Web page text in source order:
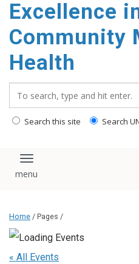
Excellence
Community
Health
Search this site Search
Toggle navigation
Home / Pages /
« All Events